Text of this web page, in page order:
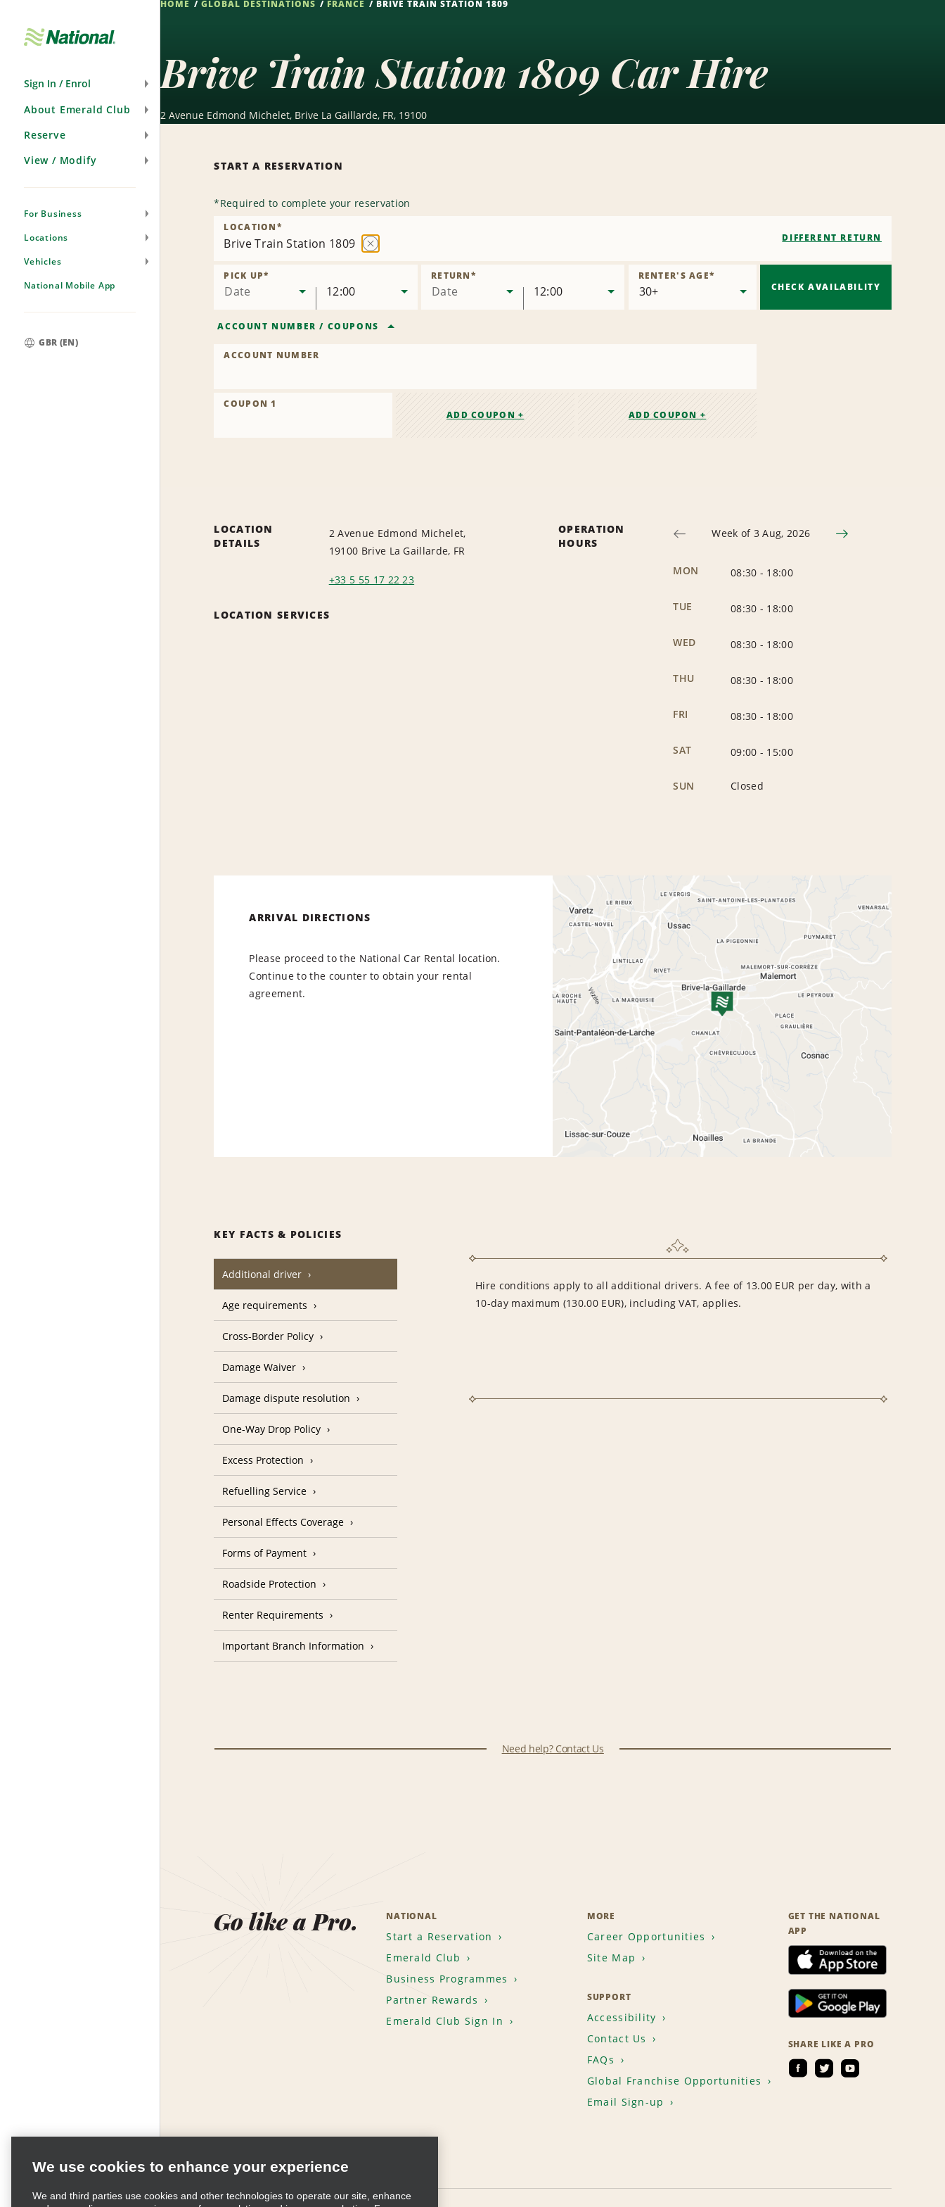
Sign In / Enrol
About Emerald Club
Reserve
View / Modify
For Business
Locations
Vehicles
National Mobile App
GBR (EN)
HOME GLOBAL DESTINATIONS FRANCE BRIVE TRAIN STATION 1809
Brive Train Station 1809 Car Hire
2 Avenue Edmond Michelet, Brive La Gaillarde, FR, 19100
START A RESERVATION
*Required to complete your reservation
Brive Train Station 1809
LOCATION*
DIFFERENT RETURN
Date
PICK UP*
12:00 Date
RETURN*
12:00
RENTER'S AGE*
ACCOUNT NUMBER / COUPONS
ACCOUNT NUMBER
COUPON 1
ADD COUPON +
ADD COUPON +
CHECK AVAILABILITY
LOCATION
DETAILS
2 Avenue Edmond Michelet,
19100 Brive La Gaillarde, FR
+33 5 55 17 22 23
LOCATION SERVICES
OPERATION
HOURS
Week of 3 Aug, 2026
MON 08:30 - 18:00
TUE 08:30 - 18:00
WED 08:30 - 18:00
THU 08:30 - 18:00
FRI 08:30 - 18:00
SAT 09:00 - 15:00
SUN Closed
ARRIVAL DIRECTIONS
Please proceed to the National Car Rental location.
Continue to the counter to obtain your rental
agreement.
KEY FACTS & POLICIES
Additional driver
Hire conditions apply to all additional drivers. A fee of 13.00 EUR per day, with a
10-day maximum (130.00 EUR), including VAT, applies.
Age requirements
Cross-Border Policy
Damage Waiver
Damage dispute resolution
One-Way Drop Policy
Excess Protection
Refuelling Service
Personal Effects Coverage
Forms of Payment
Roadside Protection
Renter Requirements
Important Branch Information
Need help? Contact Us
Go like a Pro. NATIONAL
Start a Reservation
Emerald Club
Business Programmes
Partner Rewards
Emerald Club Sign In
MORE
Career Opportunities
Site Map
SUPPORT
Accessibility
Contact Us
FAQs
Global Franchise Opportunities
Email Sign-up
GET THE NATIONAL
APP
SHARE LIKE A PRO
We use cookies to enhance your experience
We and third parties use cookies and other technologies to operate our site, enhance